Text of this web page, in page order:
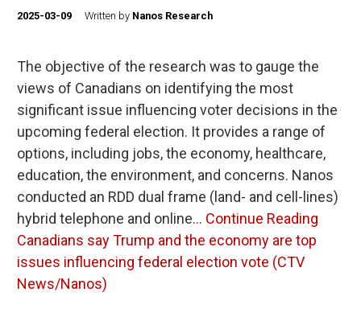
2025-03-09 Written by Nanos Research
The objective of the research was to gauge the
views of Canadians on identifying the most
significant issue influencing voter decisions in the
upcoming federal election. It provides a range of
options, including jobs, the economy, healthcare,
education, the environment, and concerns. Nanos
conducted an RDD dual frame (land- and cell-lines)
hybrid telephone and online… Continue Reading
Canadians say Trump and the economy are top
issues influencing federal election vote (CTV
News/Nanos)